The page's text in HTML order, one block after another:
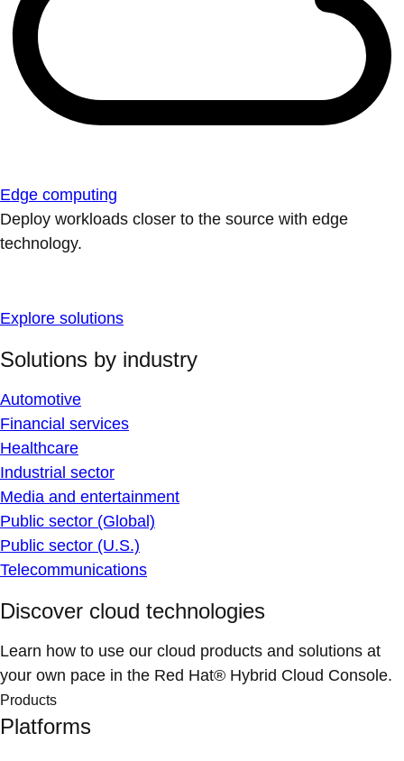
Edge computing
Deploy workloads closer to the source with edge
technology.
Explore solutions
Solutions by industry
Automotive
Financial services
Healthcare
Industrial sector
Media and entertainment
Public sector (Global)
Public sector (U.S.)
Telecommunications
Discover cloud technologies
Learn how to use our cloud products and solutions at
your own pace in the Red Hat® Hybrid Cloud Console.
Products
Platforms